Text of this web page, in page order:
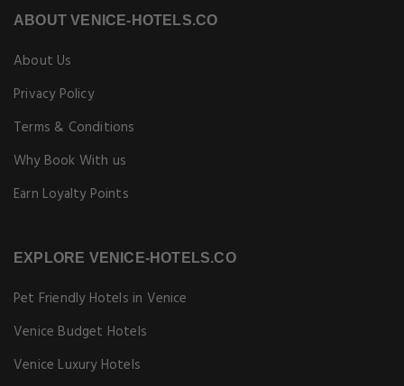
ABOUT VENICE-HOTELS.CO
About Us
Privacy Policy
Terms & Conditions
Why Book With us
Earn Loyalty Points
EXPLORE VENICE-HOTELS.CO
Pet Friendly Hotels in Venice
Venice Budget Hotels
Venice Luxury Hotels